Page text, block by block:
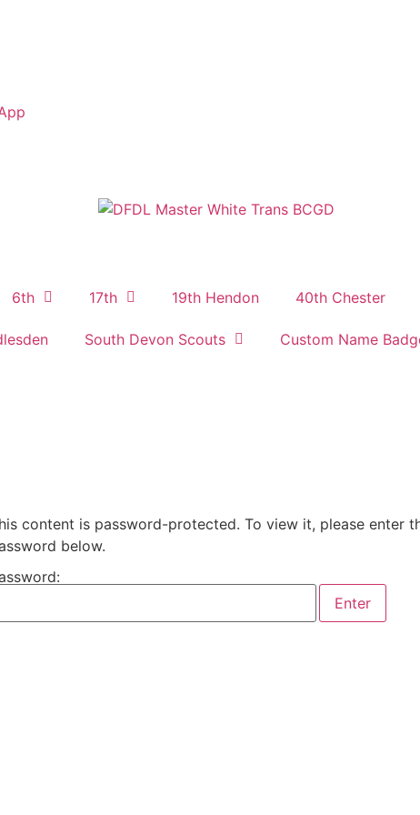
6th 17th 19th Hendon 40th Chester
South Devon Scouts
Custom Name
content is password-protected. To view it, please enter
below.